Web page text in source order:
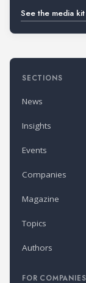
See the media
SECTIONS
News
Insights
Events
Companies
Magazine
Topics
Authors
FOR COMPANIES